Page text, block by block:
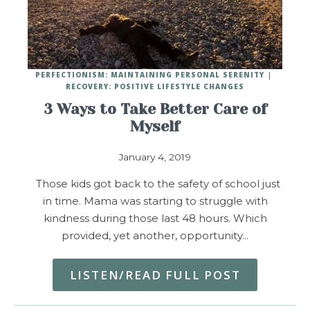
3 Ways to Take Better Care of
Myself
January 4, 2019
PERFECTIONISM: MAINTAINING PERSONAL SERENITY
RECOVERY: POSITIVE LIFESTYLE CHANGES
Those kids got back to the safety of school just
in time. Mama was starting to struggle with
kindness during those last 48 hours. Which
provided, yet another, opportunity…
LISTEN/READ FULL POST